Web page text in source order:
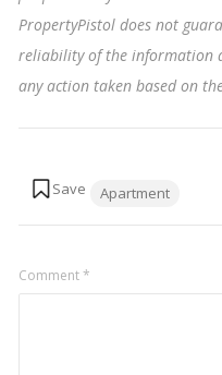
PropertyPistol does not
reliability of the information
any action taken based on
Apartment
Comment*